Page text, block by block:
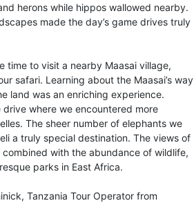
herons while hippos wallowed nearby.
made the day’s game drives truly
time to visit a nearby Maasai village,
safari. Learning about the Maasai’s way
land was an enriching experience.
where we encountered more
The sheer number of elephants we
a truly special destination. The views of
with the abundance of wildlife,
parks in East Africa.
Tanzania Tour Operator from